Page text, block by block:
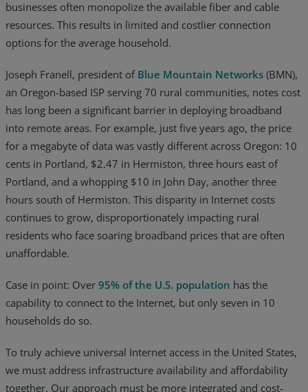
businesses often monopolize the available fiber and cable
resources. This results in limited and costlier connection
options for the average household.
Joseph Franell, president of Blue Mountain Networks (BMN),
an Oregon-based ISP serving 70 rural communities, notes cost
has long been a significant barrier in deploying broadband
into remote areas. For example, just five years ago, the price
for a megabyte of data was vastly different across Oregon: 10
cents in Portland, $2.47 in Hermiston, three hours east of
Portland, and a whopping $10 in John Day, another three
hours south of Hermiston. This disparity in Internet costs
continues to grow, disproportionately impacting rural
residents who face soaring broadband prices that are often
unaffordable.
Case in point: Over 95% of the U.S. population has the
capability to connect to the Internet, but only seven in 10
households do so.
To truly achieve universal Internet access in the United States,
we must address infrastructure availability and affordability
together. Our approach must be more integrated and cost-